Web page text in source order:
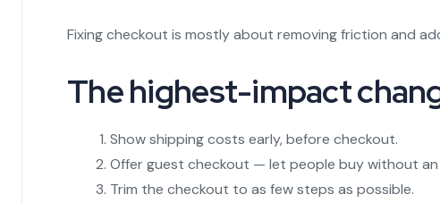
Fixing checkout is mostly about removing friction and
The highest-impact
Show shipping costs early, before checkout.
Offer guest checkout — let people buy without
Trim the checkout to as few steps as possible.